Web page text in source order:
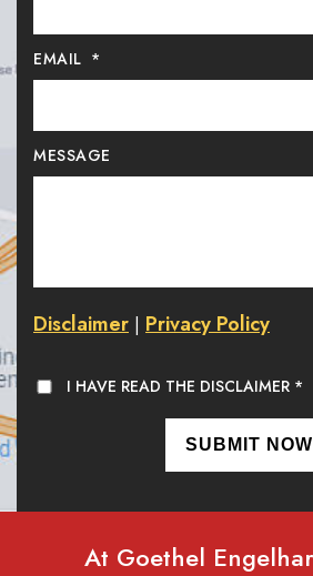
EMAIL *
MESSAGE
Disclaimer | Privacy Policy
I HAVE READ THE DISCLAIMER *
At Goethel